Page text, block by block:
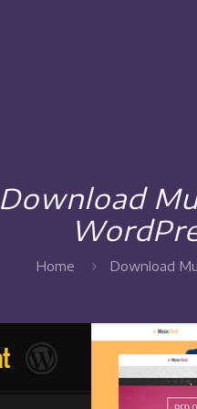
Download
Home Download